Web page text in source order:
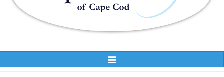
Toggle
Navigation